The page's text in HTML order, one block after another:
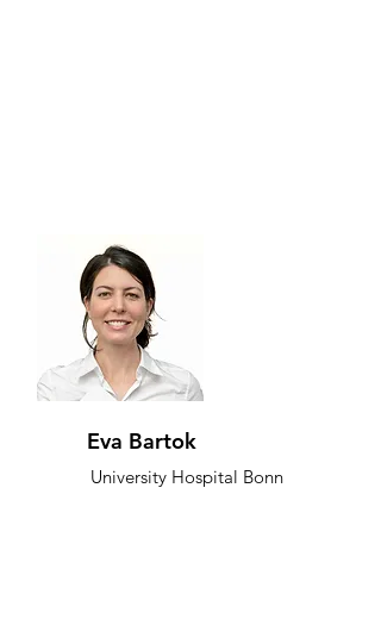
Eva Bartok
University Hospital Bonn